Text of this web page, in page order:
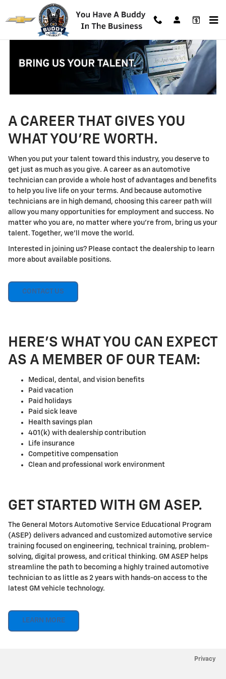
Skip to main content
Technician Careers
A CAREER THAT GIVES YOU
WHAT YOU'RE WORTH.
When you put your talent toward this industry, you deserve to
get just as much as you give. A career as an automotive
technician can provide a whole host of advantages and benefits
to help you live life on your terms. And because automotive
technicians are in high demand, choosing this career path will
allow you many opportunities for employment and success. No
matter who you are, no matter where you're from, bring us your
talent. Together, we'll move the world.
Interested in joining us? Please contact the dealership to learn
more about available positions.
CONTACT US
HERE'S WHAT YOU CAN EXPECT
AS A MEMBER OF OUR TEAM:
Medical, dental, and vision benefits
Paid vacation
Paid holidays
Paid sick leave
Health savings plan
401(k) with dealership contribution
Life insurance
Competitive compensation
Clean and professional work environment
GET STARTED WITH GM ASEP.
The General Motors Automotive Service Educational Program
(ASEP) delivers advanced and customized automotive service
training focused on engineering, technical training, problem-
solving, digital prowess, and critical thinking. GM ASEP helps
streamline the path to becoming a highly trained automotive
technician to as little as 2 years with hands-on access to the
latest GM vehicle technology.
LEARN MORE
Privacy